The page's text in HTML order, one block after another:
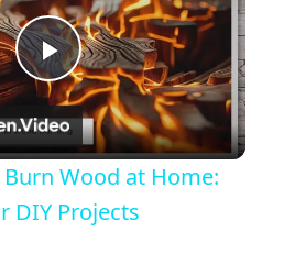
Play
Video
Wood at Home:
DIY Projects